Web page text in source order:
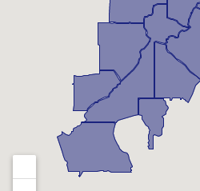
Candler Mcafee, GA
Canton, GA
Chamblee, GA